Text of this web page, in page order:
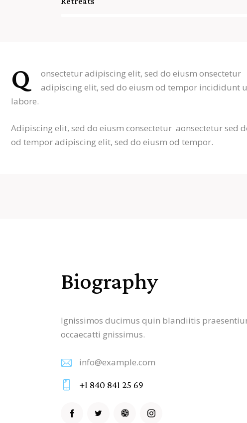
Q
onsectetur adipiscing elit, sed do eiusm onsectetur
adipiscing elit, sed do eiusm od tempor incididunt
labore.
Adipiscing elit, sed do eiusm consectetur aonsectetur sed
od tempor adipiscing elit, sed do eiusm od tempor.
Biography
Ignissimos ducimus quin blandiitis
occaecatti gnissimus.
E-
m
ail
info@example.com
on
+1 840 841 25 69